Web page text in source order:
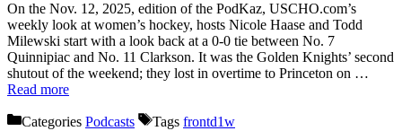
On the Nov. 12, 2025, edition of the PodKaz, USCHO.com’s
weekly look at women’s hockey, hosts Nicole Haase and Todd
Milewski start with a look back at a 0-0 tie between No. 7
Quinnipiac and No. 11 Clarkson. It was the Golden Knights’ second
shutout of the weekend; they lost in overtime to Princeton on …
Read more
Categories Podcasts Tags frontd1w